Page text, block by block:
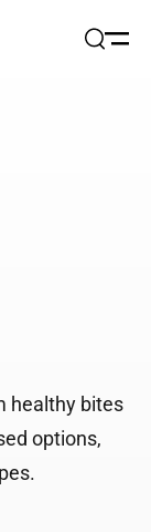
healthy bites
options,